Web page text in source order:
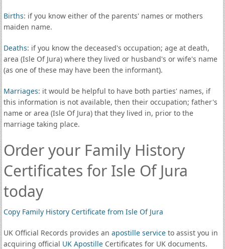
Births: if you know either of the parents' names or mothers
maiden name.
Deaths: if you know the deceased's occupation; age at death,
area (Isle Of Jura) where they lived or husband's or wife's name
(as one of these may have been the informant).
Marriages: it would be helpful to have both parties' names, if
this information is not available, then their occupation; father's
name or area (Isle Of Jura) that they lived in, prior to the
marriage taking place.
Order your Family History
Certificates for Isle Of Jura
today
Copy Family History Certificate from Isle Of Jura
UK Official Records provides an apostille serviceto assist you in
acquiring official UK ApostilleCertificates for UK documents.